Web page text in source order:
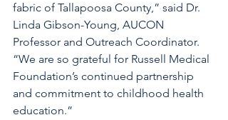
fabric of Tallapoosa County,” said Dr.
Linda Gibson-Young, AUCON
Professor and Outreach Coordinator.
“We are so grateful for Russell Medical
Foundation’s continued partnership
and commitment to childhood health
education.”